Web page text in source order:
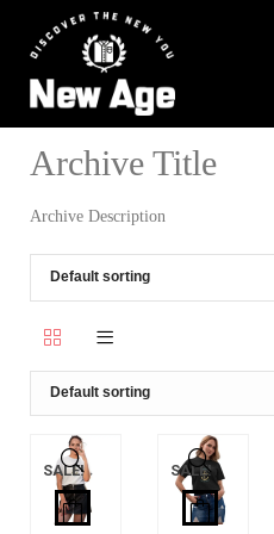
Archive Title
Archive Description
SALE! SALE!